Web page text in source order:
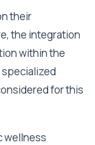
their
the integration
within the
for this
wellness